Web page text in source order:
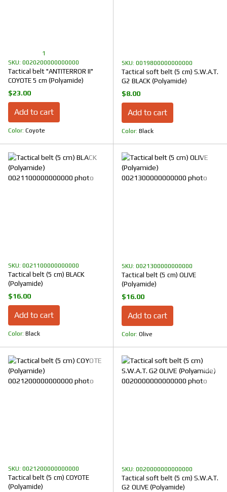
1
SKU: 0020200000000000
Tactical belt "ANTITERROR II"
COYOTE 5 cm (Polyamide)
$23.00
Add to cart
Color Coyote
SKU: 0019800000000000
Tactical soft belt (5 cm) S.W.A.T.
G2 BLACK (Polyamide)
$8.00
Add to cart
Color Black
SKU: 0021100000000000
Tactical belt (5 cm) BLACK
(Polyamide)
$16.00
Add to cart
Color Black
SKU: 0021300000000000
Tactical belt (5 cm) OLIVE
(Polyamide)
$16.00
Add to cart
Color Olive
SKU: 0021200000000000
Tactical belt (5 cm) COYOTE
(Polyamide)
SKU: 0020000000000000
Tactical soft belt (5 cm) S.W.A.T.
G2 OLIVE (Polyamide)